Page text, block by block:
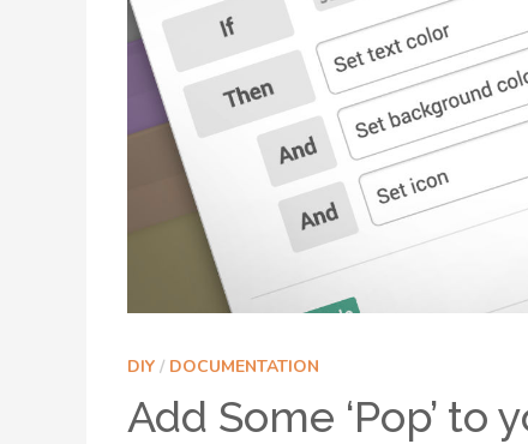
DIY / DOCUMENTATION
Add Some ‘Pop’